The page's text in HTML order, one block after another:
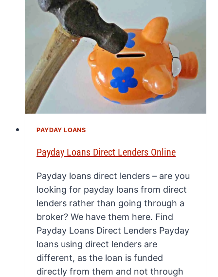
PAYDAY LOANS
Payday Loans Direct Lenders Online
Payday loans direct lenders – are you
looking for payday loans from direct
lenders rather than going through a
broker? We have them here. Find
Payday Loans Direct Lenders Payday
loans using direct lenders are
different, as the loan is funded
directly from them and not through